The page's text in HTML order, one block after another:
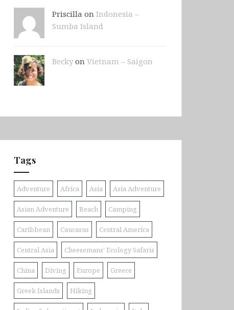
Priscilla on Indonesia –
Sumba Island
Beckyon Vietnam – Saigon
Tags
Adventure Africa Asia Asia Adventure
Asian Adventure Beach Camping
Caribbean Caucasus Central America
Central Asia Cheesemans' Ecology Safaris
China Diving Europe Greece
Greek Islands Hiking